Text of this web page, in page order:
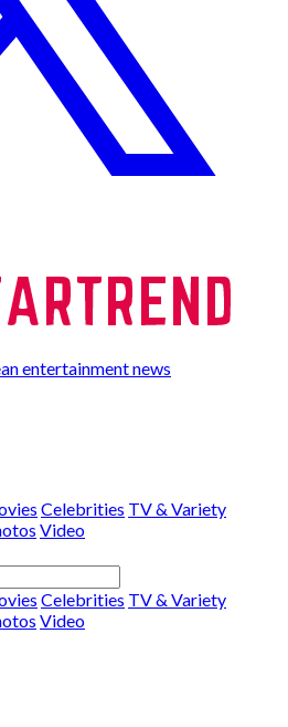
entertainment news
Celebrities TV & Variety
Video
Celebrities TV & Variety
Video